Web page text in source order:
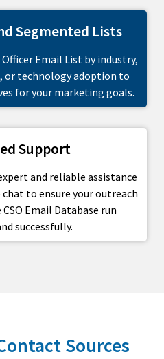
Segmented Lists
Email List by industry,
or technology adoption to
for your marketing goals.
Support
and reliable assistance
to ensure your outreach
Email Database run
successfully.
Sources